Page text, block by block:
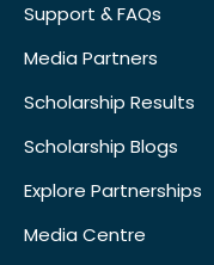
Support & FAQs
Media Partners
Scholarship Results
Scholarship Blogs
Explore Partnerships
Media Centre